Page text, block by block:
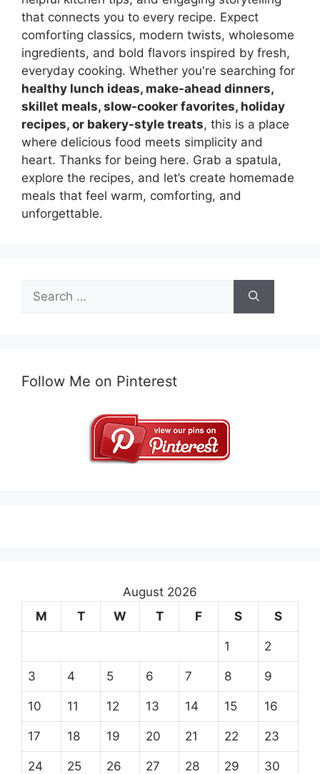
that connects you to every recipe. Expect
comforting classics, modern twists, wholesome
ingredients, and bold flavors inspired by fresh,
everyday cooking. Whether you're searching for
healthy lunch ideas, make-ahead dinners,
skillet meals, slow-cooker favorites, holiday
recipes, or bakery-style treats, this is a place
where delicious food meets simplicity and
heart. Thanks for being here. Grab a spatula,
explore the recipes, and let’s create homemade
meals that feel warm, comforting, and
unforgettable.
for:
Follow Me on Pinterest
August 2026
M
T W T F S S
1 2
3 4 5 6 7 8 9
10 11 12 13 14 15 16
17 18 19 20 21 22 23
24 25 26 27 28 29 30